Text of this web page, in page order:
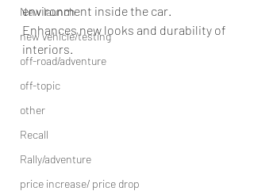
New launch
new vehicle/testing
off-road/adventure
off-topic
other
Recall
Rally/adventure
price increase/ price drop
environment inside the car.
Enhances new looks and durability of
interiors.